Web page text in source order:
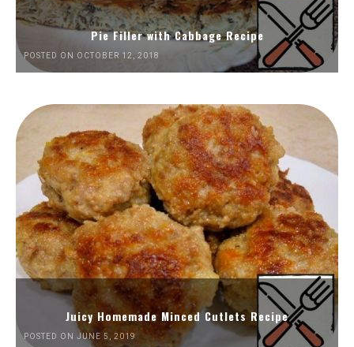
Pie Filler with Cabbage Recipe
POSTED ON OCTOBER 12, 2018
Juicy Homemade Minced Cutlets Recipe
POSTED ON JUNE 5, 2019